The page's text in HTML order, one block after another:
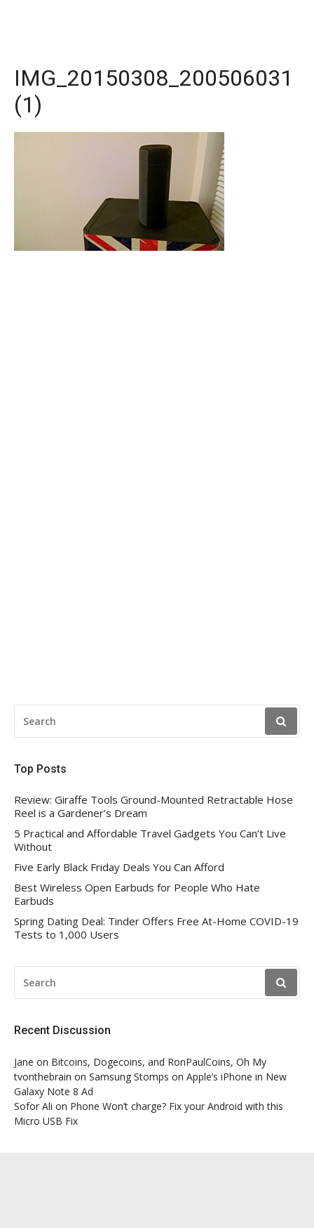
IMG_20150308_200506031
(1)
FOR:
Top Posts
Review: Giraffe Tools Ground-Mounted Retractable Hose
Reel is a Gardener’s Dream
5 Practical and Affordable Travel Gadgets You Can’t Live
Without
Five Early Black Friday Deals You Can Afford
Best Wireless Open Earbuds for People Who Hate
Earbuds
Spring Dating Deal: Tinder Offers Free At-Home COVID-19
Tests to 1,000 Users
FOR:
Recent Discussion
Jane on Bitcoins, Dogecoins, and RonPaulCoins, Oh My
tvonthebrain on Samsung Stomps on Apple’s iPhone in New
Galaxy Note 8 Ad
Sofor Ali on Phone Won’t charge? Fix your Android with this
Micro USB Fix